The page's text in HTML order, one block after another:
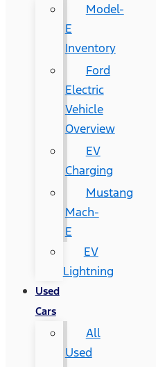
Model-
E
Inventory
Ford
Electric
Vehicle
Overview
EV
Charging
Mustang
Mach-
E
EV
Lightning
Used
Cars
All
Used